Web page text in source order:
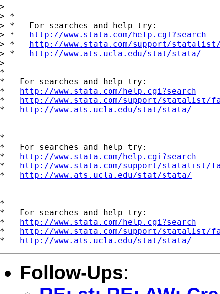
>
> *
> *   For searches and help try:
> * http://www.stata.com/help.cgi?search
> * http://www.stata.com/support/
> * http://www.ats.ucla.edu/stat/stata/
>
*
*   For searches and help try:
* http://www.stata.com/help.cgi?search
* http://www.stata.com/support/statalist/
* http://www.ats.ucla.edu/stat/stata/
*
*   For searches and help try:
* http://www.stata.com/help.cgi?search
* http://www.stata.com/support/statalist/
* http://www.ats.ucla.edu/stat/stata/
*
*   For searches and help try:
* http://www.stata.com/help.cgi?search
* http://www.stata.com/support/statalist/
* http://www.ats.ucla.edu/stat/stata/
Follow-Ups: